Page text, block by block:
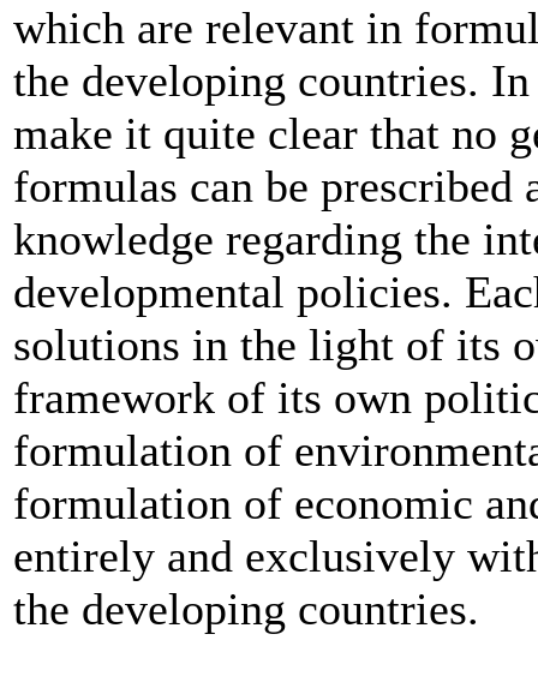
which are relevant in
the developing countries.
make it quite clear that no
formulas can be prescribed
knowledge regarding the
developmental policies.
solutions in the light of its
framework of its own
formulation of
formulation of economic
entirely and exclusively
the developing countries.